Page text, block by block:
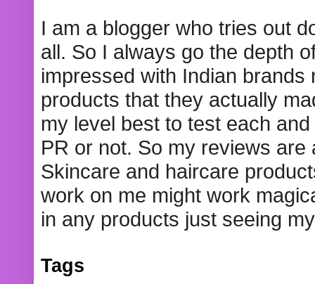
I am a blogger who tries out
all. So I always go the depth
impressed with Indian
products that they actually
my level best to test each
PR or not. So my reviews
Skincare and haircare
work on me might work
in any products just seeing
Tags